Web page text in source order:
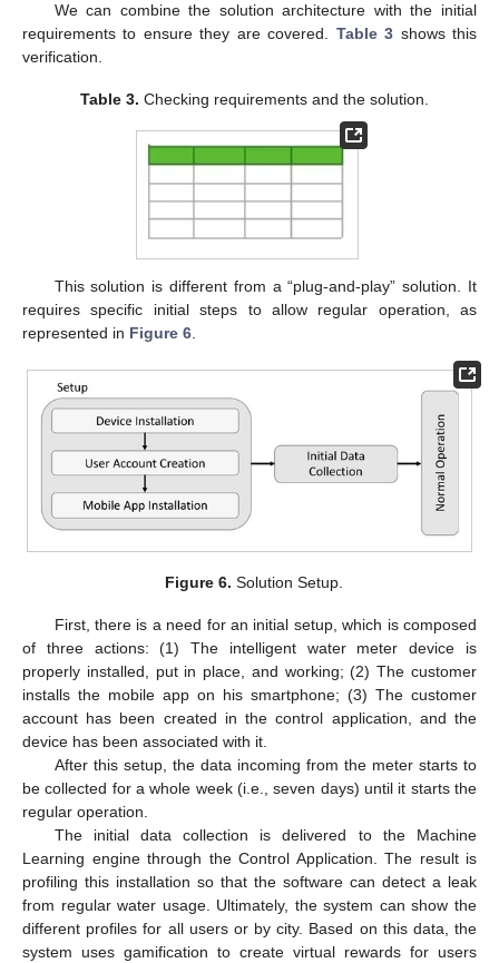
We can combine the solution architecture with the initial
requirements to ensure they are covered. Table 3 shows this
verification.
Table 3. Checking requirements and the solution.
This solution is different from a “plug-and-play” solution. It
requires specific initial steps to allow regular operation, as
represented in Figure 6
Figure 6. Solution Setup.
First, there is a need for an initial setup, which is composed
of three actions: (1) The intelligent water meter device is
properly installed, put in place, and working; (2) The customer
installs the mobile app on his smartphone; (3) The customer
account has been created in the control application, and the
device has been associated with it.
After this setup, the data incoming from the meter starts to
be collected for a whole week (i.e., seven days) until it starts the
regular operation.
The initial data collection is delivered to the Machine
Learning engine through the Control Application. The result is
profiling this installation so that the software can detect a leak
from regular water usage. Ultimately, the system can show the
different profiles for all users or by city. Based on this data, the
system uses gamification to create virtual rewards for users